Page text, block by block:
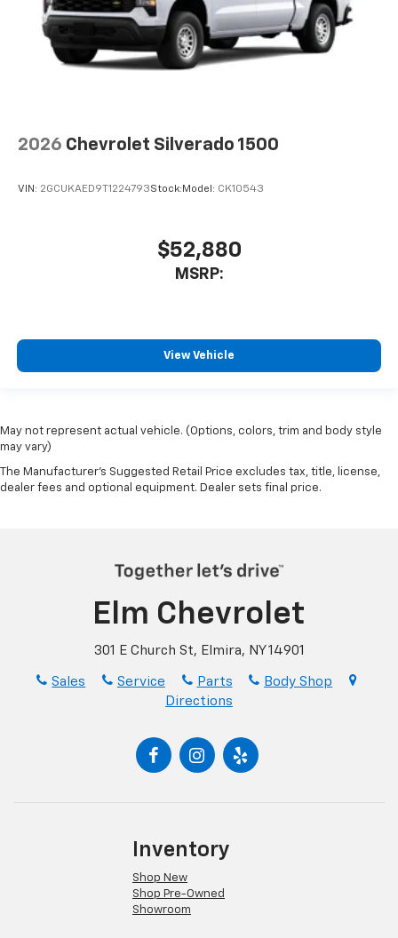
2026 Chevrolet Silverado 1500
VIN: 2GCUKAED9T1224793Stock: Model: CK10543
$52,880
MSRP:
View Vehicle
May not represent actual vehicle. (Options, colors, trim and body style
may vary)
The Manufacturer's Suggested Retail Price excludes tax, title, license,
dealer fees and optional equipment. Dealer sets final price.
Elm Chevrolet
301 E Church St, Elmira, NY 14901
Sales Service Parts
Body Shop
Directions
Inventory
Shop New
Shop Pre-Owned
Showroom